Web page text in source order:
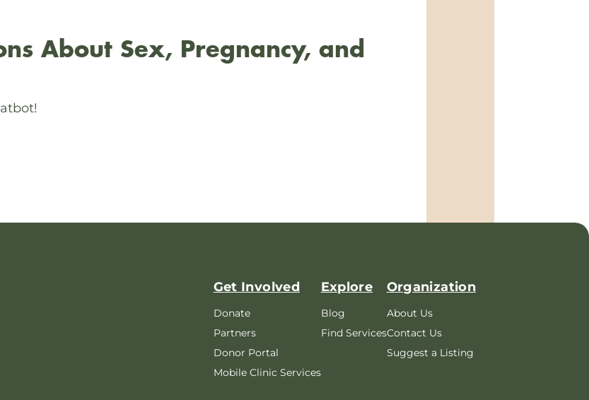
About Sex, Pregnancy, and
Get Involved
Donate
Partners
Donor Portal
Mobile Clinic Services
Explore
Blog
Find Services
Organization
About Us
Contact Us
Suggest a Listing